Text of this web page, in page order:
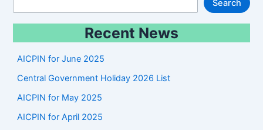
Search
Recent News
AICPIN for June 2025
Central Government Holiday 2026 List
AICPIN for May 2025
AICPIN for April 2025